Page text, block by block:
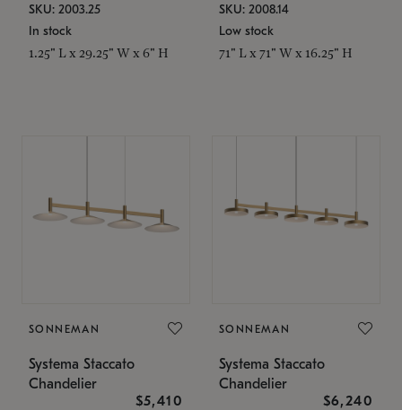
SKU: 2003.25
In stock
1.25" L x 29.25" W x 6" H
SKU: 2008.14
Low stock
71" L x 71" W x 16.25" H
SONNEMAN
Systema Staccato
Chandelier
$5,410
SONNEMAN
Systema Staccato
Chandelier
$6,240